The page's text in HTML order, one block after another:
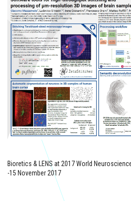
Bioretics & LENS at 2017 World
-15 November 2017